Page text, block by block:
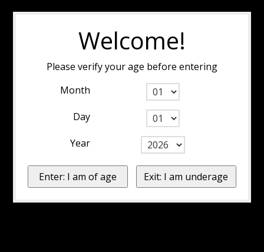
Welcome!
Please verify your age before entering
Month
Day
Year